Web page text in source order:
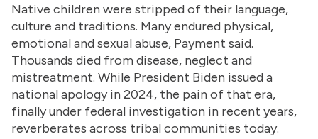
Native children were stripped of their language,
culture and traditions. Many endured physical,
emotional and sexual abuse, Payment said.
Thousands died from disease, neglect and
mistreatment. While President Biden issued a
national apology in 2024, the pain of that era,
finally under federal investigation in recent years,
reverberates across tribal communities today.